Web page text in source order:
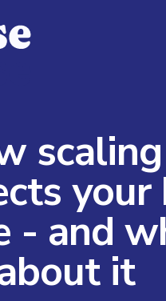
scaling
your
- and
it